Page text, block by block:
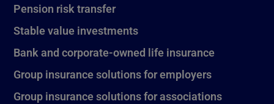
Pension risk transfer
Stable value investments
Bank and corporate-owned life insurance
Group insurance solutions for employers
Group insurance solutions for associations